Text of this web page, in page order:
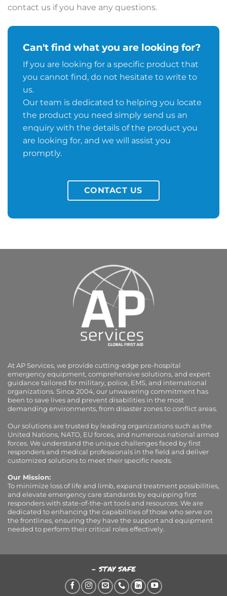
contact us if you have any questions.
Can't find what you are looking for?
If you are looking for a specific product that
you cannot find, do not hesitate to write to
us.
Our team is dedicated to helping you locate
the product you need simply send us an
enquiry with the details of the product you
are looking for, and we will assist you
promptly.
CONTACT US
At AP Services, we provide cutting-edge pre-hospital
emergency equipment, comprehensive solutions, and expert
guidance tailored for military, police, EMS, and international
organizations. Since 2004, our unwavering commitment has
been to save lives and prevent disabilities in the most
demanding environments, from disaster zones to conflict areas.
Our solutions are trusted by leading organizations such as the
United Nations, NATO, EU forces, and numerous national armed
forces. We understand the unique challenges faced by first
responders and medical professionals in the field and deliver
customized solutions to meet their specific needs.
Our Mission:
To minimize loss of life and limb, expand treatment possibilities,
and elevate emergency care standards by equipping first
responders with state-of-the-art tools and resources. We are
dedicated to enhancing the capabilities of those who serve on
the frontlines, ensuring they have the support and equipment
needed to perform their critical roles effectively.
- STAY SAFE